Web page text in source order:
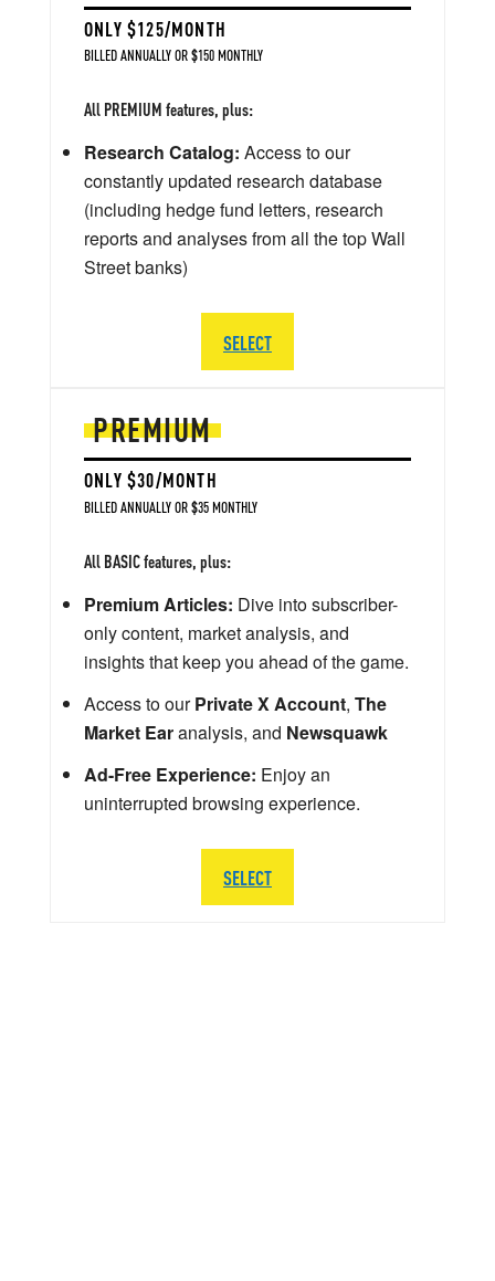
PREMIUM
ONLY $30/MONTH
BILLED ANNUALLY OR $35 MONTHLY
All BASIC features, plus:
Premium Articles: Dive into subscriber-
only content, market analysis, and
insights that keep you ahead of the game.
Access to ourPrivate X Account, The
Market Earanalysis, and Newsquawk
Ad-Free Experience: Enjoy an
uninterrupted browsing experience.
SELECT
ONLY $125/MONTH
BILLED ANNUALLY OR $150 MONTHLY
All PREMIUM features, plus:
Research Catalog: Access to our
constantly updated research database
(including hedge fund letters, research
reports and analyses from all the top Wall
Street banks)
SELECT